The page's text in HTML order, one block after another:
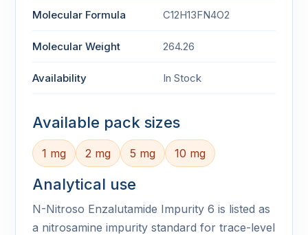
Molecular Formula C12H13FN4O2
Molecular Weight 264.26
Availability In Stock
Available pack sizes
1 mg 2 mg 5 mg 10 mg
Analytical use
N-Nitroso Enzalutamide Impurity 6 is listed as
a nitrosamine impurity standard for trace-level